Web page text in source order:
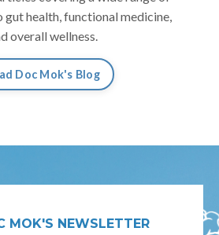
health, functional medicine,
overall wellness.
Doc Mok's Blog
MOK'S NEWSLETTER